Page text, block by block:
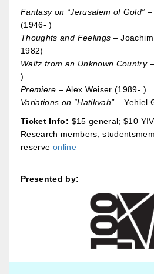
Fantasy on “Jerusalem of Gold” –
(1946- )
Thoughts and Feelings –
1982)
Waltz from an Unknown Country–
)
Premiere – Alex Weiser (1989- )
Variations on “Hatikvah” – Yehiel
Ticket Info: $15 general; $10
Research members,
reserve online
Presented by: